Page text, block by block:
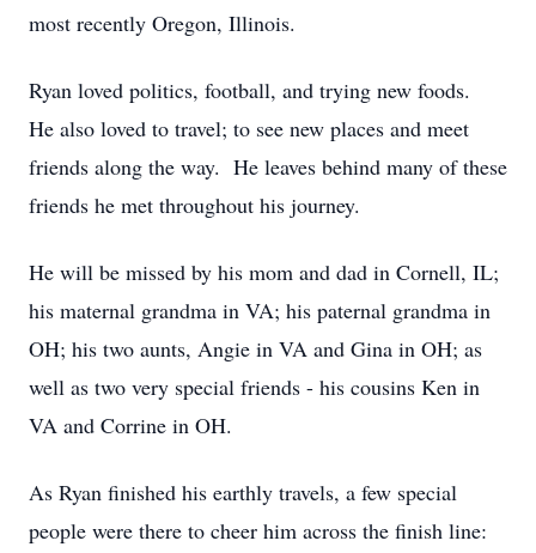
most recently Oregon, Illinois.
Ryan loved politics, football, and trying new foods.
He also loved to travel; to see new places and meet
friends along the way. He leaves behind many of these
friends he met throughout his journey.
He will be missed by his mom and dad in Cornell, IL;
his maternal grandma in VA; his paternal grandma in
OH; his two aunts, Angie in VA and Gina in OH; as
well as two very special friends - his cousins Ken in
VA and Corrine in OH.
As Ryan finished his earthly travels, a few special
people were there to cheer him across the finish line: